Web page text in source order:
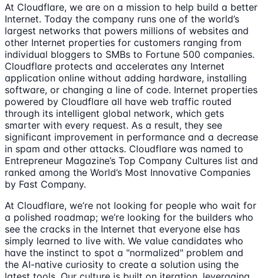
At Cloudflare, we are on a mission to help build a better
Internet. Today the company runs one of the world’s
largest networks that powers millions of websites and
other Internet properties for customers ranging from
individual bloggers to SMBs to Fortune 500 companies.
Cloudflare protects and accelerates any Internet
application online without adding hardware, installing
software, or changing a line of code. Internet properties
powered by Cloudflare all have web traffic routed
through its intelligent global network, which gets
smarter with every request. As a result, they see
significant improvement in performance and a decrease
in spam and other attacks. Cloudflare was named to
Entrepreneur Magazine’s Top Company Cultures list and
ranked among the World’s Most Innovative Companies
by Fast Company.
At Cloudflare, we’re not looking for people who wait for
a polished roadmap; we’re looking for the builders who
see the cracks in the Internet that everyone else has
simply learned to live with. We value candidates who
have the instinct to spot a "normalized" problem and
the AI-native curiosity to create a solution using the